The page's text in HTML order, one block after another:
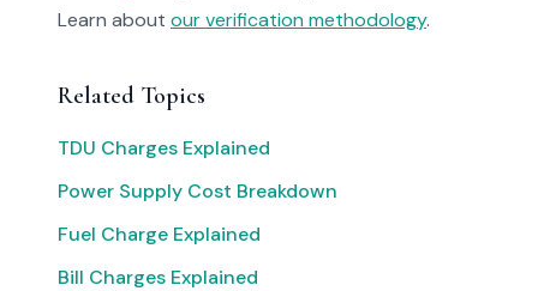
Learn about our verification methodology.
Related Topics
TDU Charges Explained
Power Supply Cost Breakdown
Fuel Charge Explained
Bill Charges Explained